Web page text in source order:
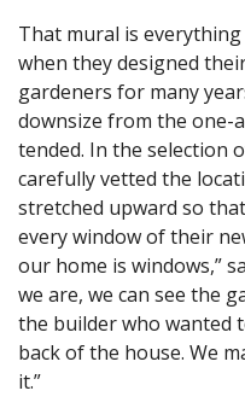
That mural is
when they designed
gardeners for many
downsize from the one-
tended. In the selection
carefully vetted the
stretched upward so
every window of their
our home is windows,”
we are, we can see the
the builder who wanted
back of the house. We
it.”